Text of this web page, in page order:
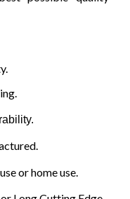
or home use.